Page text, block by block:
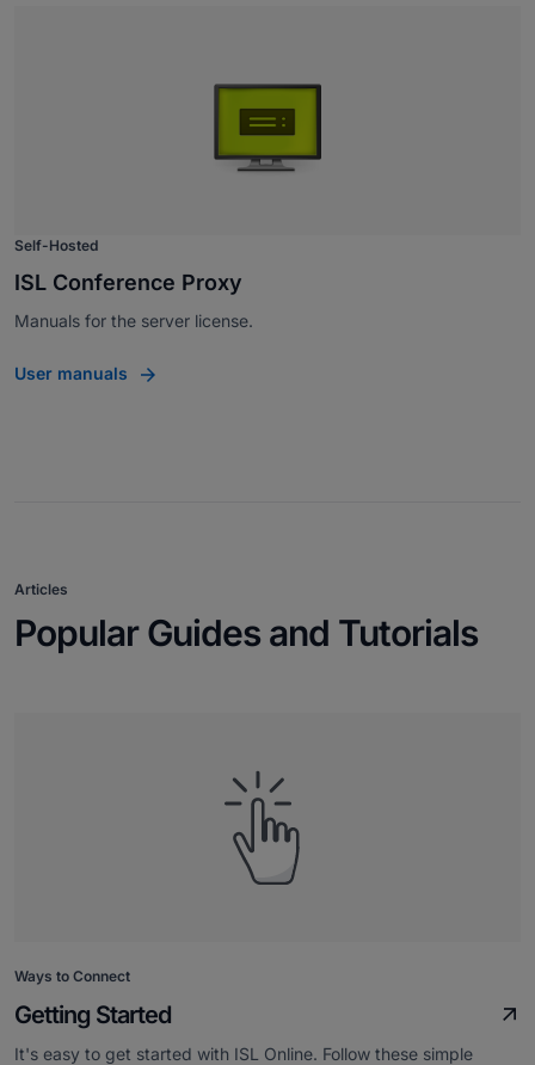
Self-Hosted
ISL Conference Proxy
Manuals for the server license.
User manuals
Articles
Popular Guides and Tutorials
Ways to Connect
Getting Started
It's easy to get started with ISL Online. Follow these simple